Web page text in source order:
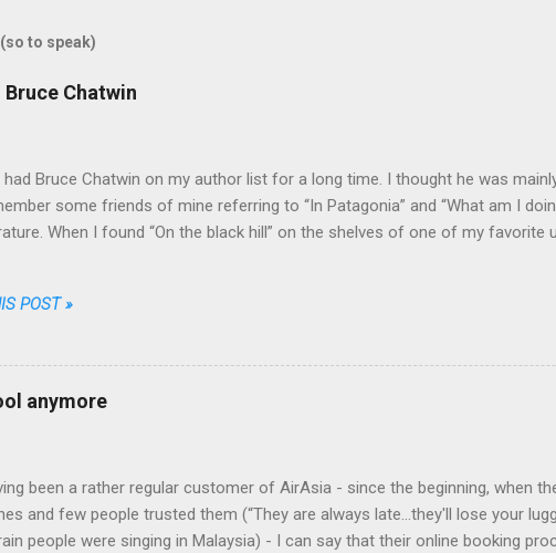
to speak)
Chatwin
had Bruce Chatwin on my author list for a long time. I thought he was
some friends of mine referring to “In Patagonia” and “What am I
When I found “On the black hill” on the shelves of one of my favorite
POST »
anymore
been a rather regular customer of AirAsia - since the beginning, when
and few people trusted them (“They are always late...they'll lose your
people were singing in Malaysia) - I can say that their online booking